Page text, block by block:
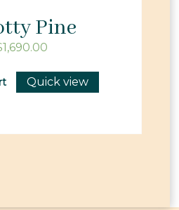
Pine
1,690.00
Quick view